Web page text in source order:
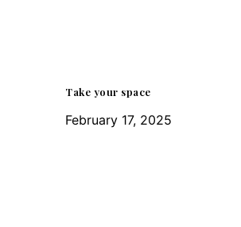
Take your space
February 17, 2025